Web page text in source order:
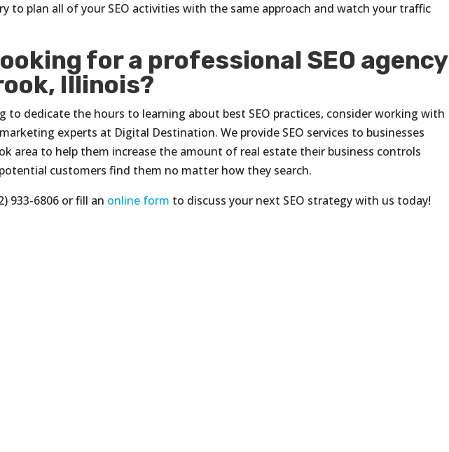
to plan all of your SEO activities with the same approach and watch your traffic
for a professional SEO agency
Illinois?
to dedicate the hours to learning about best SEO practices, consider working with
experts at Digital Destination. We provide SEO services to businesses
area to help them increase the amount of real estate their business controls
customers find them no matter how they search.
933-6806 or fill an online form to discuss your next SEO strategy with us today!